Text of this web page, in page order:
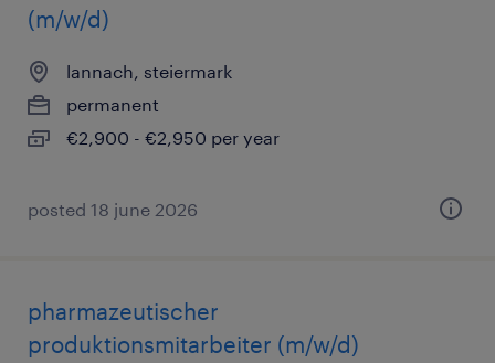
(m/w/d)
lannach, steiermark
permanent
€2,900 - €2,950 per year
posted 18 june 2026
pharmazeutischer
produktionsmitarbeiter (m/w/d)